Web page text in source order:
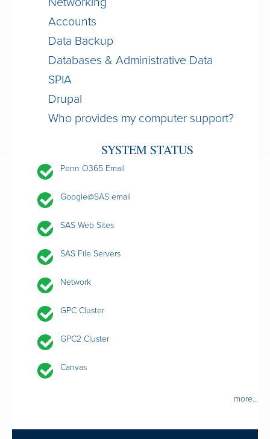
Accounts
Data Backup
Databases & Administrative Data
SPIA
Drupal
Who provides my computer support?
SYSTEM STATUS
Penn O365 Email
Google@SAS email
SAS Web Sites
SAS File Servers
Network
GPC Cluster
GPC2 Cluster
Canvas
more...